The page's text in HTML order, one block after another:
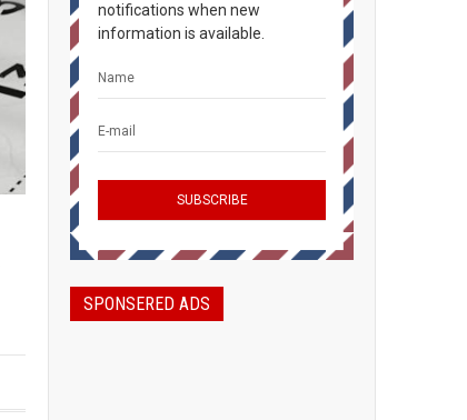
notifications when new
information is available.
SPONSERED ADS